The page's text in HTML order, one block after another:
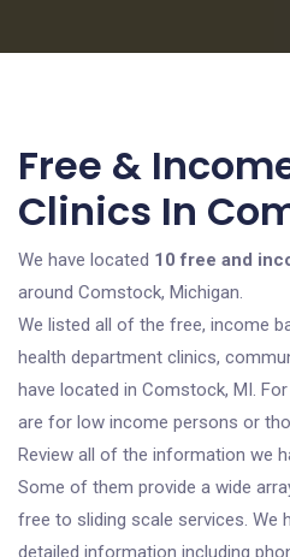
Free &
Clinics In
We have located 10 free and
around Comstock, Michigan.
We listed all of the free, income
health department clinics,
have located in Comstock, MI.
are for low income persons or
Review all of the information we
Some of them provide a wide
free to sliding scale services. We
detailed information including